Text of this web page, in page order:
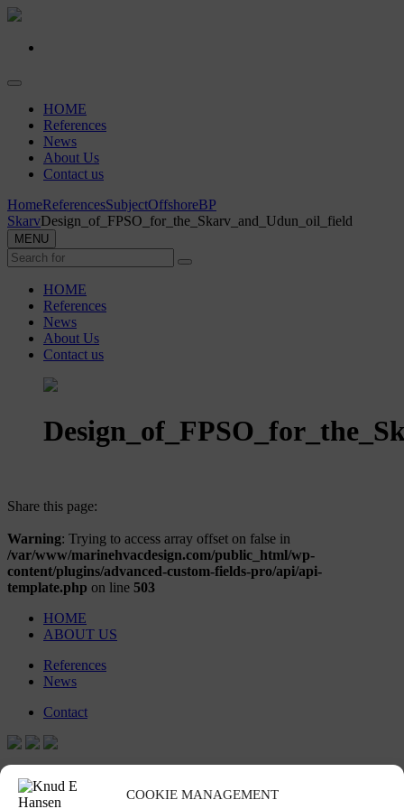
COOKIE MANAGEMENT
HOME
References
News
About Us
Contact us
HomeReferencesSubjectOffshoreBP
SkarvDesign_of_FPSO_for_the_Skarv_and_Udun_oil_field
MENU
HOME
References
News
About Us
Contact us
Share this page:
Warning: Trying to access array offset on false in
/var/www/marinehvacdesign.com/public_html/wp-
content/plugins/advanced-custom-fields-pro/api/api-
template.php on line 503
HOME
ABOUT US
References
News
Contact
Stay in touch